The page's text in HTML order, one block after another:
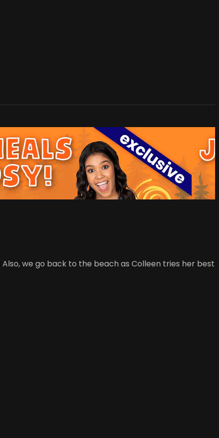
we go back to the beach as Colleen tries her best